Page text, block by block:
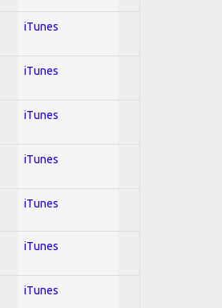
iTunes
iTunes
iTunes
iTunes
iTunes
iTunes
iTunes